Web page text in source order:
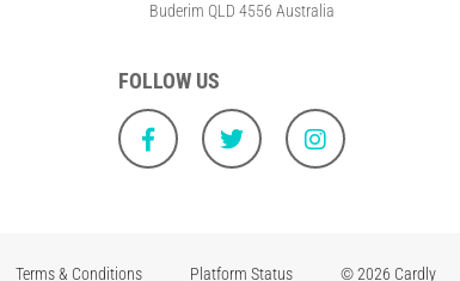
Buderim QLD 4556 Australia
FOLLOW US
Terms & Conditions Platform Status © 2026 Cardly